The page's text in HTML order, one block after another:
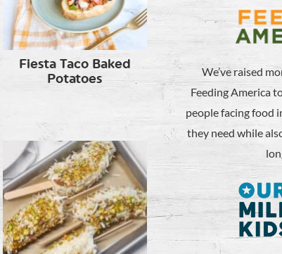
Fiesta Taco Baked
Potatoes
We’ve raised
Feeding America
people facing food
they need while